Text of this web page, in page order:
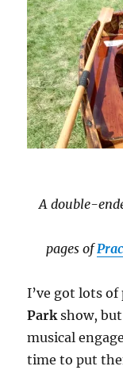
A double-
pages of
I’ve got lots
Parkshow,
musical
time to put